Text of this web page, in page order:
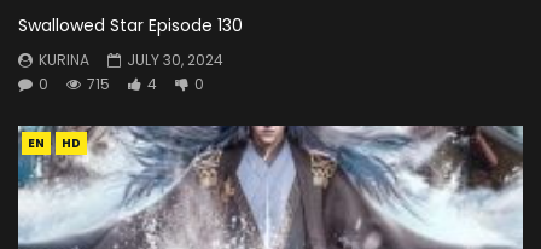
Swallowed Star Episode 130
KURINA
JULY 30, 2024
0
715 4 0
EN HD